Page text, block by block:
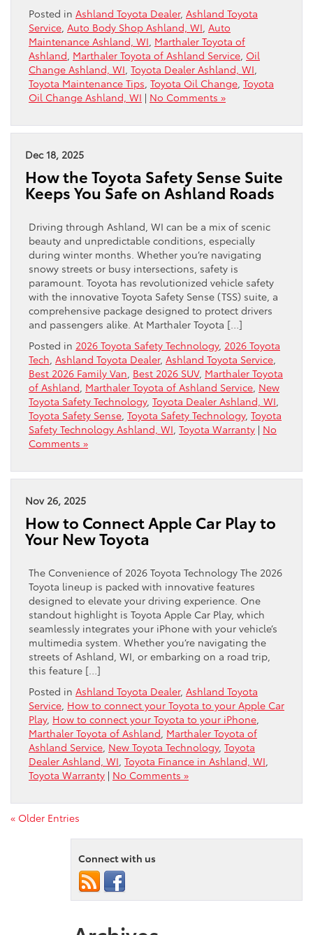
Posted in Ashland Toyota Dealer, Ashland Toyota
Service Auto Body Shop Ashland, WI Auto
Maintenance Ashland, WI Marthaler Toyota of
Ashland Marthaler Toyota of Ashland Service Oil
Change Ashland, WI Toyota Dealer Ashland, WI
Toyota Maintenance Tips Toyota Oil Change Toyota
Oil Change Ashland, WI | No Comments »
Dec 18, 2025
How the Toyota Safety Sense Suite
Keeps You Safe on Ashland Roads
Driving through Ashland, WI can be a mix of scenic
beauty and unpredictable conditions, especially
during winter months. Whether you’re navigating
snowy streets or busy intersections, safety is
paramount. Toyota has revolutionized vehicle safety
with the innovative Toyota Safety Sense (TSS) suite, a
comprehensive package designed to protect drivers
and passengers alike. At Marthaler Toyota […]
Posted in 2026 Toyota Safety Technology, 2026 Toyota
Tech Ashland Toyota Dealer, Ashland Toyota Service
Best 2026 Family Van Best 2026 SUV, Marthaler Toyota
of Ashland Marthaler Toyota of Ashland Service New
Toyota Safety Technology, Toyota Dealer Ashland, WI
Toyota Safety Sense Toyota Safety Technology, Toyota
Safety Technology Ashland, WI Toyota Warranty | No
Comments »
Nov 26, 2025
How to Connect Apple Car Play to
Your New Toyota
The Convenience of 2026 Toyota Technology The 2026
Toyota lineup is packed with innovative features
designed to elevate your driving experience. One
standout highlight is Toyota Apple Car Play, which
seamlessly integrates your iPhone with your vehicle’s
multimedia system. Whether you’re navigating the
streets of Ashland, WI, or embarking on a road trip,
this feature […]
Posted in Ashland Toyota Dealer, Ashland Toyota
Service How to connect your Toyota to your Apple Car
Play, How to connect your Toyota to your iPhone
Marthaler Toyota of Ashland Marthaler Toyota of
Ashland Service New Toyota Technology, Toyota
Dealer Ashland, WI Toyota Finance in Ashland, WI
Toyota Warranty | No Comments »
« Older Entries
Connect with us